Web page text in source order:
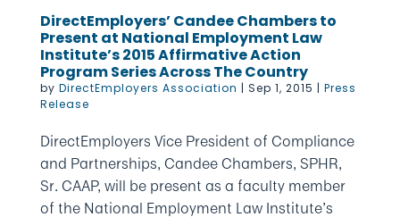
DirectEmployers’ Candee Chambers to
Present at National Employment Law
Institute’s 2015 Affirmative Action
Program Series Across The Country
by DirectEmployers Association | Sep 1, 2015 | Press
Release
DirectEmployers Vice President of Compliance
and Partnerships, Candee Chambers, SPHR,
Sr. CAAP, will be present as a faculty member
of the National Employment Law Institute’s